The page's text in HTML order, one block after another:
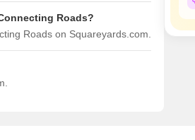
Roads?
Roads on Squareyards.com.